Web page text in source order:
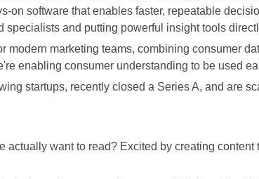
on software that enables faster, repeatable
specialists and putting powerful insight tools
modern marketing teams, combining consumer
enabling consumer understanding to be used
startups, recently closed a Series A, and are
actually want to read? Excited by creating